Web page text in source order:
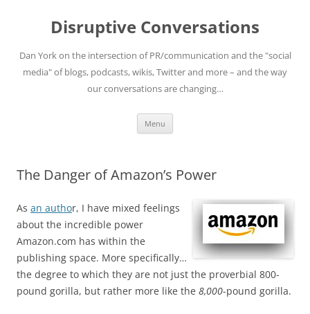
Disruptive Conversations
Dan York on the intersection of PR/communication and the "social
media" of blogs, podcasts, wikis, Twitter and more – and the way
our conversations are changing…
Menu
The Danger of Amazon’s Power
As an author, I have mixed feelings
about the incredible power
Amazon.com has within the
publishing space. More specifically…
the degree to which they are not just the proverbial 800-
pound gorilla, but rather more like the 8,000-pound gorilla.